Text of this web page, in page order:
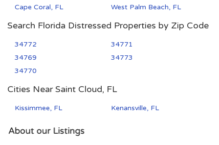
Cape Coral, FL
West Palm Beach, FL
Search Florida Distressed Properties by Zip Code
34772
34771
34769
34773
34770
Cities Near Saint Cloud, FL
Kissimmee, FL Kenansville, FL